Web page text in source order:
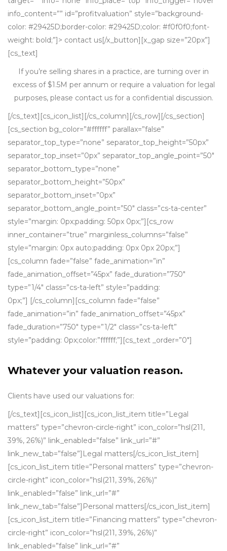
info_content=”” id=”profitvaluation” style=”background-
color: #29425D;border-color: #29425D;color: #f0f0f0;font-
weight: bold;”]> contact us[/x_button][x_gap size=”20px”]
[cs_text]
If you’re selling shares in a practice, are turning over in
excess of $1.5M per annum or require a valuation for legal
purposes, please contact us for a confidential discussion.
[/cs_text][cs_icon_list][/cs_column][/cs_row][/cs_section]
[cs_section bg_color=”#ffffff” parallax=”false”
separator_top_type=”none” separator_top_height=”50px”
separator_top_inset=”0px” separator_top_angle_point=”50″
separator_bottom_type=”none”
separator_bottom_height=”50px”
separator_bottom_inset=”0px”
separator_bottom_angle_point=”50″ class=”cs-ta-center”
style=”margin: 0px;padding: 50px 0px;”][cs_row
inner_container=”true” marginless_columns=”false”
style=”margin: 0px auto;padding: 0px 0px 20px;”]
[cs_column fade=”false” fade_animation=”in”
fade_animation_offset=”45px” fade_duration=”750″
type=”1/4″ class=”cs-ta-left” style=”padding:
0px;”] [/cs_column][cs_column fade=”false”
fade_animation=”in” fade_animation_offset=”45px”
fade_duration=”750″ type=”1/2″ class=”cs-ta-left”
style=”padding: 0px;color:”ffffff;”][cs_text _order=”0″]
Whatever your valuation reason.
Clients have used our valuations for:
[/cs_text][cs_icon_list][cs_icon_list_item title=”Legal
matters” type=”chevron-circle-right” icon_color=”hsl(211,
39%, 26%)” link_enabled=”false” link_url=”#”
link_new_tab=”false”]Legal matters[/cs_icon_list_item]
[cs_icon_list_item title=”Personal matters” type=”chevron-
circle-right” icon_color=”hsl(211, 39%, 26%)”
link_enabled=”false” link_url=”#”
link_new_tab=”false”]Personal matters[/cs_icon_list_item]
[cs_icon_list_item title=”Financing matters” type=”chevron-
circle-right” icon_color=”hsl(211, 39%, 26%)”
link_enabled=”false” link_url=”#”